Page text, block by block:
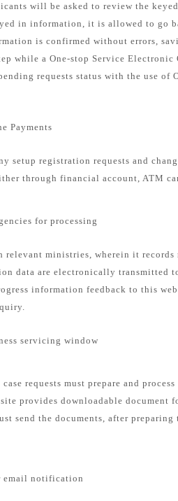
will be asked to review the
in information, it is allowed to go
is confirmed without errors,
while a One-stop Service Electronic
requests status with the use of
Payments
setup registration requests and
through financial account, ATM
for processing
ministries, wherein it records
data are electronically transmitted
information feedback to this
servicing window
requests must prepare and
provides downloadable document
send the documents, after preparing
email notification